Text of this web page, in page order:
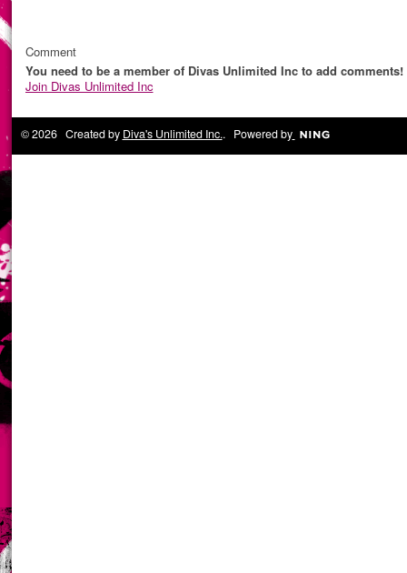
Comment
You need to be a member of Divas Unlimited Inc to add comments!
Join Divas Unlimited Inc
© 2026 Created by Diva's Unlimited Inc.. Powered by